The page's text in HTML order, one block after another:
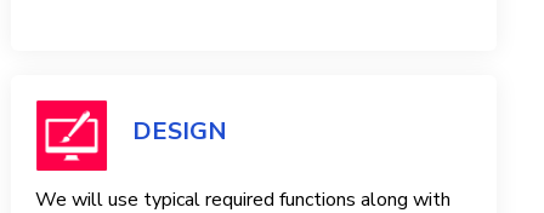
DESIGN
We will use typical required functions along with